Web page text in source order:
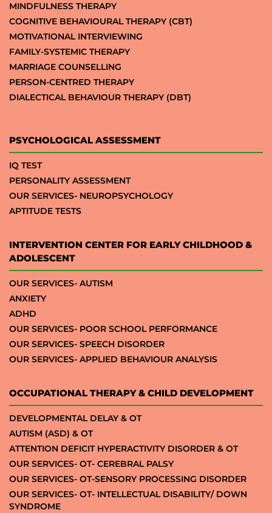
MINDFULNESS THERAPY
COGNITIVE BEHAVIOURAL THERAPY (CBT)
MOTIVATIONAL INTERVIEWING
FAMILY-SYSTEMIC THERAPY
MARRIAGE COUNSELLING
PERSON-CENTRED THERAPY
DIALECTICAL BEHAVIOUR THERAPY (DBT)
PSYCHOLOGICAL ASSESSMENT
IQ TEST
PERSONALITY ASSESSMENT
OUR SERVICES- NEUROPSYCHOLOGY
APTITUDE TESTS
INTERVENTION CENTER FOR EARLY CHILDHOOD &
ADOLESCENT
OUR SERVICES- AUTISM
ANXIETY
ADHD
OUR SERVICES- POOR SCHOOL PERFORMANCE
OUR SERVICES- SPEECH DISORDER
OUR SERVICES- APPLIED BEHAVIOUR ANALYSIS
OCCUPATIONAL THERAPY & CHILD DEVELOPMENT
DEVELOPMENTAL DELAY & OT
AUTISM (ASD) & OT
ATTENTION DEFICIT HYPERACTIVITY DISORDER & OT
OUR SERVICES- OT- CEREBRAL PALSY
OUR SERVICES- OT-SENSORY PROCESSING DISORDER
OUR SERVICES- OT- INTELLECTUAL DISABILITY/ DOWN
SYNDROME